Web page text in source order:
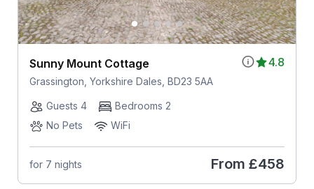
4.8
Sunny Mount Cottage
Grassington, Yorkshire Dales, BD23 5AA
Guests 4
Bedrooms 2
No Pets
WiFi
for 7 nights From £458